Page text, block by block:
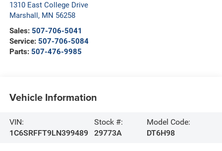
1310 East College Drive
Marshall , MN 56258
Sales: 507-706-5041
Service: 507-706-5084
Parts: 507-476-9985
Vehicle Information
VIN:
1C6SRFFT9LN399489
Stock #:
29773A
Model Code:
DT6H98